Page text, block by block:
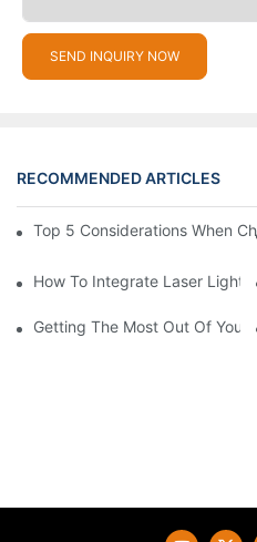
SEND INQUIRY NOW
RECOMMENDED ARTICLES
Top 5 Considerations When
How To Integrate Laser
Getting The Most Out Of